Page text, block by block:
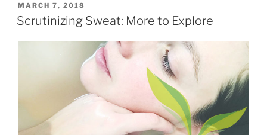
POSTED
ON
MARCH 7, 2018
Scrutinizing Sweat: More to Explore